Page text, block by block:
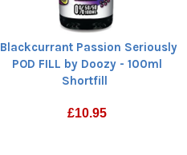
Blackcurrant Passion Seriously
POD FILL by Doozy - 100ml
Shortfill
£10.95